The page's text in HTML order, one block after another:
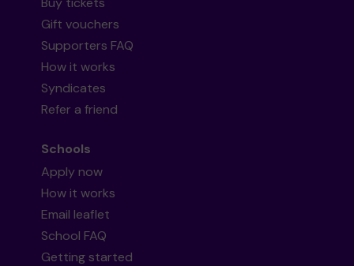
Gift vouchers
Supporters FAQ
How it works
Syndicates
Refer a friend
Schools
Apply now
How it works
Email leaflet
School FAQ
Getting started